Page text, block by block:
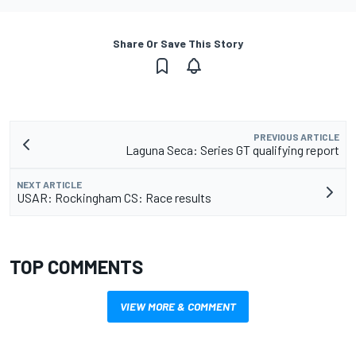
Share Or Save This Story
PREVIOUS ARTICLE
Laguna Seca: Series GT qualifying report
NEXT ARTICLE
USAR: Rockingham CS: Race results
TOP COMMENTS
VIEW MORE & COMMENT